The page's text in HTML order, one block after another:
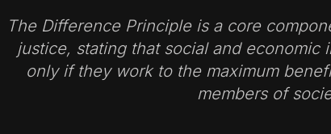
The Difference Principle is a core
justice, stating that social and economic
only if they work to the maximum
members of